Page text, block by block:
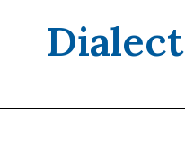
Dialect